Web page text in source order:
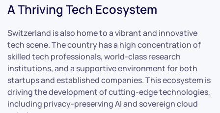
A Thriving Tech Ecosystem
Switzerland is also home to a vibrant and innovative
tech scene. The country has a high concentration of
skilled tech professionals, world-class research
institutions, and a supportive environment for both
startups and established companies. This ecosystem is
driving the development of cutting-edge technologies,
including privacy-preserving AI and sovereign cloud